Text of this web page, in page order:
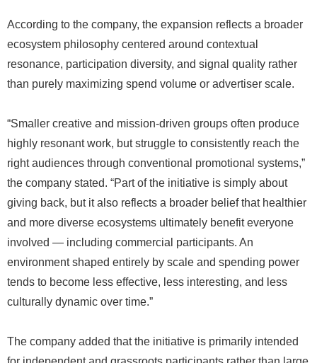
According to the company, the expansion reflects a broader
ecosystem philosophy centered around contextual
resonance, participation diversity, and signal quality rather
than purely maximizing spend volume or advertiser scale.
“Smaller creative and mission-driven groups often produce
highly resonant work, but struggle to consistently reach the
right audiences through conventional promotional systems,”
the company stated. “Part of the initiative is simply about
giving back, but it also reflects a broader belief that healthier
and more diverse ecosystems ultimately benefit everyone
involved — including commercial participants. An
environment shaped entirely by scale and spending power
tends to become less effective, less interesting, and less
culturally dynamic over time.”
The company added that the initiative is primarily intended